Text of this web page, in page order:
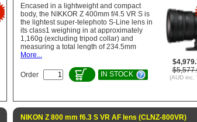
(AUD inc.
Encased in a lightweight and compact
body, the NIKKOR Z 400mm f/4.5 VR S is
the lightest super-telephoto S-Line lens in
its class1 weighing in at approximately
1,160g (excluding tripod collar) and
measuring a total length of 234.5mm
More...
Order IN STOCK
NIKON Z 800 mm f6.3 S VR AF lens (CLNZ-800VR)